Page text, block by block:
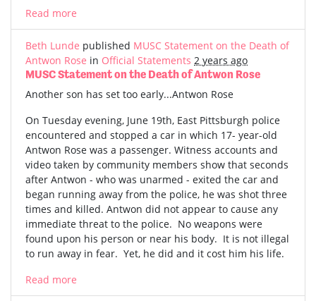
Read more
Beth Lunde published MUSC Statement on the Death of
Antwon Rose in Official Statements 2 years ago
MUSC Statement on the Death of Antwon Rose
Another son has set too early...Antwon Rose
On Tuesday evening, June 19th, East Pittsburgh police
encountered and stopped a car in which 17- year-old
Antwon Rose was a passenger. Witness accounts and
video taken by community members show that seconds
after Antwon - who was unarmed - exited the car and
began running away from the police, he was shot three
times and killed. Antwon did not appear to cause any
immediate threat to the police. No weapons were
found upon his person or near his body. It is not illegal
to run away in fear. Yet, he did and it cost him his life.
Read more